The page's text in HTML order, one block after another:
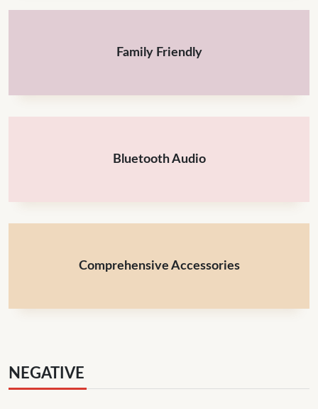
Family Friendly
Bluetooth Audio
Comprehensive Accessories
NEGATIVE